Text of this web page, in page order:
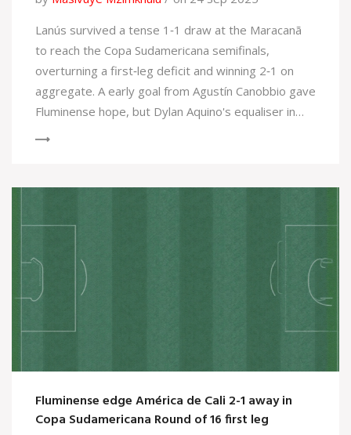
Lanús survived a tense 1‑1 draw at the Maracanã
to reach the Copa Sudamericana semifinals,
overturning a first‑leg deficit and winning 2‑1 on
aggregate. A early goal from Agustín Canobbio gave
Fluminense hope, but Dylan Aquino's equaliser in
Fluminense edge América de Cali 2-1 away in
Copa Sudamericana Round of 16 first leg